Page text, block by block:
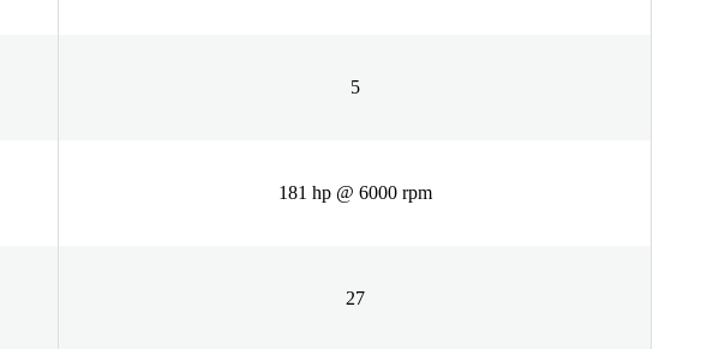
5
181 hp @ 6000 rpm
27